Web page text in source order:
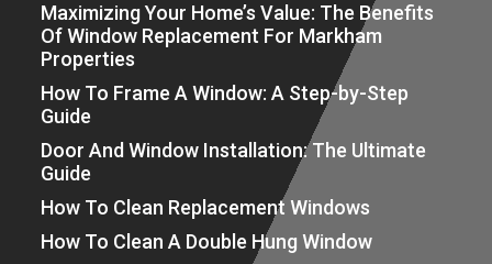
Maximizing Your Home’s Value: The Benefits
Of Window Replacement For Markham
Properties
How To Frame A Window: A Step-by-Step
Guide
Door And Window Installation: The Ultimate
Guide
How To Clean Replacement Windows
How To Clean A Double Hung Window